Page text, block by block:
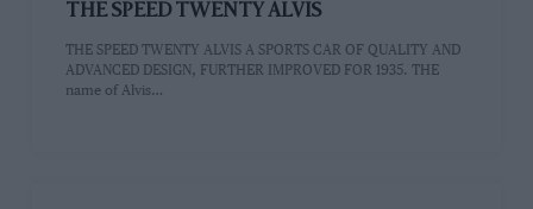
THE SPEED TWENTY ALVIS
THE SPEED TWENTY ALVIS A SPORTS CAR OF QUALITY AND
ADVANCED DESIGN, FURTHER IMPROVED FOR 1935. THE
name of Alvis…